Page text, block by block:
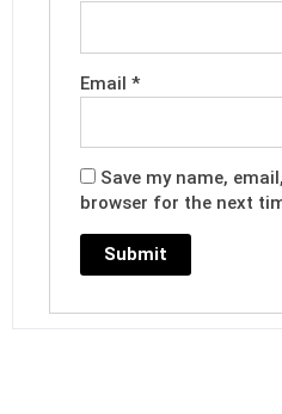
Email*
Save my name,
browser for the next